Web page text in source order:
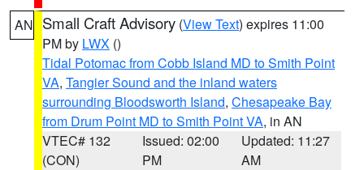
AN Small Craft Advisory (View Text) expires 11:00
PM by LWX ()
Tidal Potomac from Cobb Island MD to Smith Point
VA, Tangier Sound and the inland waters
surrounding Bloodsworth Island, Chesapeake Bay
from Drum Point MD to Smith Point VA, in AN
VTEC# 132
(CON)
Issued: 02:00
PM
Updated: 11:27
AM